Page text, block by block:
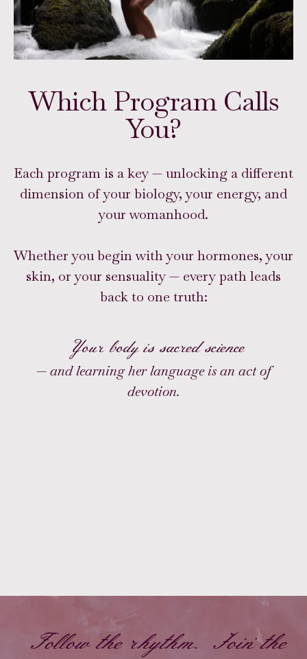
Which Program Calls
You?
Each program is a key — unlocking a different
dimension of your biology, your energy, and
your womanhood.
Whether you begin with your hormones, your
skin, or your sensuality — every path leads
back to one truth:
Your body is sacred science
— and learning her language is an act of
devotion.
Follow the rhythm. Join the